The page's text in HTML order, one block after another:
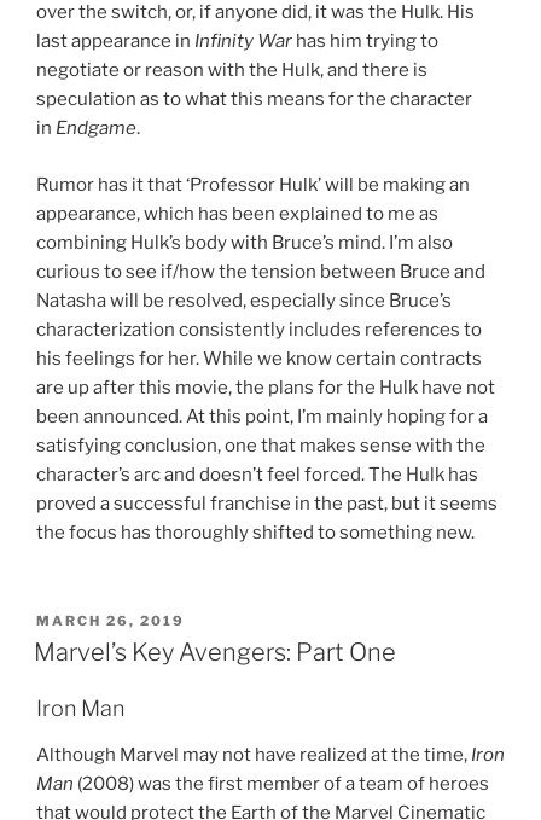
over the switch, or, if anyone did, it was the Hulk. His
last appearance in Infinity War has him trying to
negotiate or reason with the Hulk, and there is
speculation as to what this means for the character
in Endgame.
Rumor has it that ‘Professor Hulk’ will be making an
appearance, which has been explained to me as
combining Hulk’s body with Bruce’s mind. I’m also
curious to see if/how the tension between Bruce and
Natasha will be resolved, especially since Bruce’s
characterization consistently includes references to
his feelings for her. While we know certain contracts
are up after this movie, the plans for the Hulk have not
been announced. At this point, I’m mainly hoping for a
satisfying conclusion, one that makes sense with the
character’s arc and doesn’t feel forced. The Hulk has
proved a successful franchise in the past, but it seems
the focus has thoroughly shifted to something new.
POSTED
ON
MARCH 26, 2019
Marvel’s Key Avengers: Part One
Iron Man
Although Marvel may not have realized at the time, Iron
Man (2008) was the first member of a team of heroes
that would protect the Earth of the Marvel Cinematic